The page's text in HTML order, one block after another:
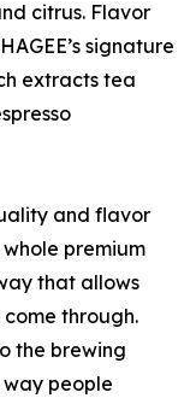
citrus. Flavor
signature
extracts tea
and flavor
premium
that allows
through.
the brewing
people